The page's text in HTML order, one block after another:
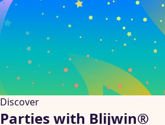
Discover
Parties with Blijwin®